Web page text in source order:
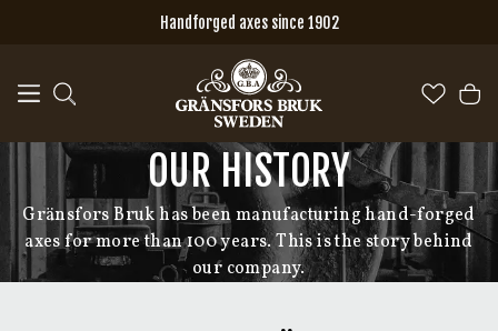
Handforged axes since 1902
OUR HISTORY
Gränsfors Bruk has been manufacturing hand-forged
axes for more than 100 years. This is the story behind
our company.